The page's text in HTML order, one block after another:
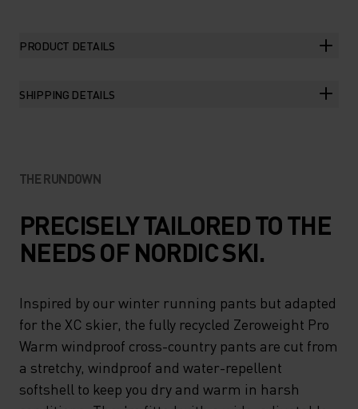
PRODUCT DETAILS
SHIPPING DETAILS
THE RUNDOWN
PRECISELY TAILORED TO THE
NEEDS OF NORDIC SKI.
Inspired by our winter running pants but adapted
for the XC skier, the fully recycled Zeroweight Pro
Warm windproof cross-country pants are cut from
a stretchy, windproof and water-repellent
softshell to keep you dry and warm in harsh